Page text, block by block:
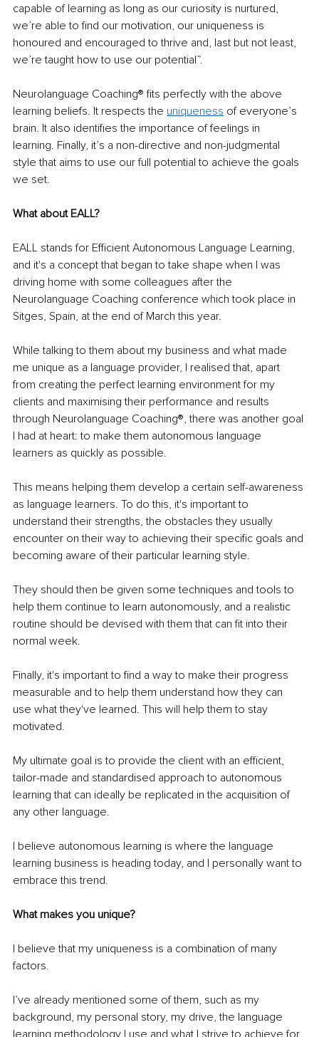
capable of learning as long as our curiosity is nurtured,
we’re able to find our motivation, our uniqueness is
honoured and encouraged to thrive and, last but not least,
we’re taught how to use our potential”.
Neurolanguage Coaching® fits perfectly with the above
learning beliefs. It respects the uniqueness of everyone’s
brain. It also identifies the importance of feelings in
learning. Finally, it’s a non-directive and non-judgmental
style that aims to use our full potential to achieve the goals
we set.
What about EALL?
EALL stands for Efficient Autonomous Language Learning,
and it's a concept that began to take shape when I was
driving home with some colleagues after the
Neurolanguage Coaching conference which took place in
Sitges, Spain, at the end of March this year.
While talking to them about my business and what made
me unique as a language provider, I realised that, apart
from creating the perfect learning environment for my
clients and maximising their performance and results
through Neurolanguage Coaching®, there was another goal
I had at heart: to make them autonomous language
learners as quickly as possible.
This means helping them develop a certain self-awareness
as language learners. To do this, it's important to
understand their strengths, the obstacles they usually
encounter on their way to achieving their specific goals and
becoming aware of their particular learning style.
They should then be given some techniques and tools to
help them continue to learn autonomously, and a realistic
routine should be devised with them that can fit into their
normal week.
Finally, it's important to find a way to make their progress
measurable and to help them understand how they can
use what they've learned. This will help them to stay
motivated.
My ultimate goal is to provide the client with an efficient,
tailor-made and standardised approach to autonomous
learning that can ideally be replicated in the acquisition of
any other language.
I believe autonomous learning is where the language
learning business is heading today, and I personally want to
embrace this trend.
What makes you unique?
I believe that my uniqueness is a combination of many
factors.
I’ve already mentioned some of them, such as my
background, my personal story, my drive, the language